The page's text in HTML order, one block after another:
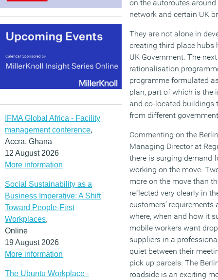
IFMA Global Africa - Facility
management conference,
Accra, Ghana
12 August 2026
More information
Social Sustainability as a
Business Imperative: A Shift
Toward People-First
Workplaces,
Online
19 August 2026
More information
The Ubuntu Workplace -
on the autoroutes
network and certain UK
They are not alone in
creating third place hubs
UK Government. The
rationalisation
programme formulated
plan, part of which is the
and co-located buildings
from different
Commenting on the
Managing Director at
there is surging demand
working on the move.
more on the move than
reflected very clearly in
customers’
where, when and how it
mobile workers want
suppliers in a
quiet between their
pick up parcels. The
roadside is an exciting